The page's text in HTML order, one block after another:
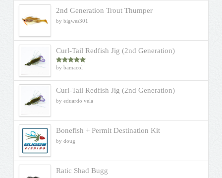
2nd Generation Trout Thumper
by bigwes301
Curl-Tail Redfish Jig (2nd Generation)
Rated5out
by bamacol
Curl-Tail Redfish Jig (2nd Generation)
by eduardo vela
Bonefish + Permit Destination Kit
by doug
Ratic Shad Bugg